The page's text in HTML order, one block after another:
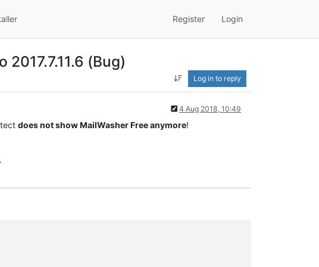
Register Login
(Bug)
Log in to reply
4 Aug 2018, 10:49
does not show MailWasher Free anymore!
.